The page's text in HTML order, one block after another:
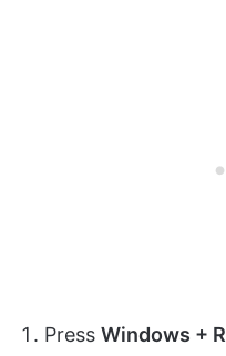
Press Windows + R